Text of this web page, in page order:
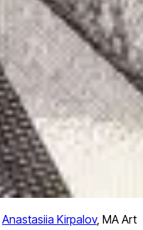
Anastasiia Kirpalov, MA Art